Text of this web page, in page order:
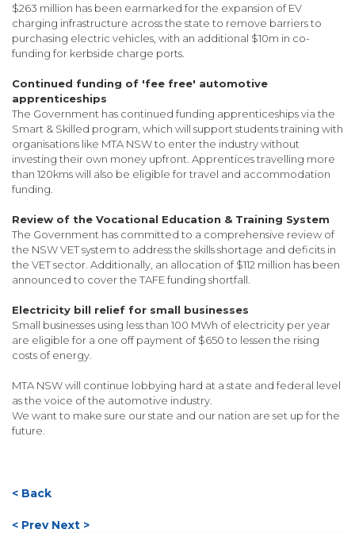
$263 million has been earmarked for the expansion of EV
charging infrastructure across the state to remove barriers to
purchasing electric vehicles, with an additional $10m in co-
funding for kerbside charge ports.
Continued funding of 'fee free' automotive
apprenticeships
The Government has continued funding apprenticeships via the
Smart & Skilled program, which will support students training with
organisations like MTA NSW to enter the industry without
investing their own money upfront. Apprentices travelling more
than 120kms will also be eligible for travel and accommodation
funding.
Review of the Vocational Education & Training System
The Government has committed to a comprehensive review of
the NSW VET system to address the skills shortage and deficits in
the VET sector. Additionally, an allocation of $112 million has been
announced to cover the TAFE funding shortfall.
Electricity bill relief for small businesses
Small businesses using less than 100 MWh of electricity per year
are eligible for a one off payment of $650 to lessen the rising
costs of energy.
MTA NSW will continue lobbying hard at a state and federal level
as the voice of the automotive industry.
We want to make sure our state and our nation are set up for the
future.
< Back
< Prev Next >